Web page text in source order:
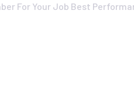
For Your Job Best